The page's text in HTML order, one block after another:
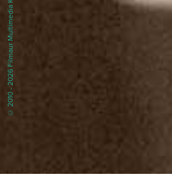
© 2010 - 2026 Filmaur Multimedia KG | Made